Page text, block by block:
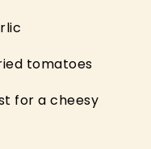
tomatoes
for a cheesy